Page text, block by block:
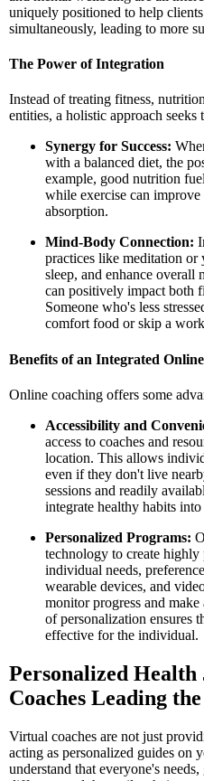
uniquely positioned to help clients
simultaneously, leading to more
The Power of Integration
Instead of treating fitness,
entities, a holistic approach seeks
Synergy for Success:
with a balanced diet, the
example, good nutrition
while exercise can
absorption.
Mind-Body Connection:
practices like meditation or
sleep, and enhance
can positively impact both
Someone who's less
comfort food or skip a
Benefits of an Integrated
Online coaching offers some
Accessibility and
access to coaches and
location. This allows
even if they don't live
sessions and readily
integrate healthy habits
Personalized Programs:
technology to create highly
individual needs,
wearable devices, and
monitor progress and
of personalization ensures
effective for the individual.
Personalized
Coaches Leading
Virtual coaches are not just
acting as personalized guides on
understand that everyone's